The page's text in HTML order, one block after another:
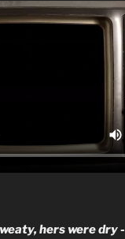
hers were dry -